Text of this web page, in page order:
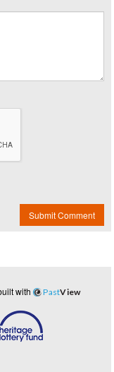
Submit Comment
with PastView